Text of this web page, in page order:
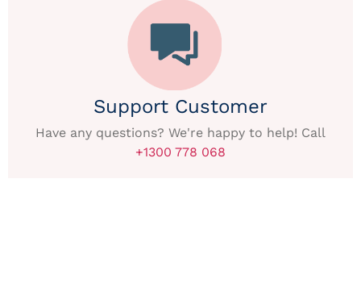
Support Customer
Have any questions? We're happy to help! Call
+1300 778 068